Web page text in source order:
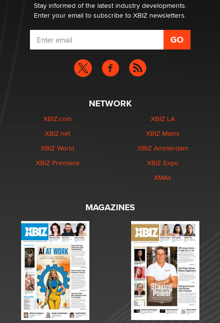
Stay informed of the latest industry developments.
Enter your email to subscribe to XBIZ newsletters.
NETWORK
XBIZ.com
XBIZ.net
XBIZ World
XBIZ Premiere
XBIZ LA
XBIZ Miami
XBIZ Amsterdam
XBIZ Expo
XMAs
MAGAZINES